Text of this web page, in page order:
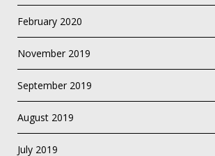
February 2020
November 2019
September 2019
August 2019
July 2019